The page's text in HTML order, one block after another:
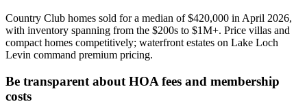
Country Club homes sold for a median of $420,000 in April 2026,
with inventory spanning from the $200s to $1M+. Price villas and
compact homes competitively; waterfront estates on Lake Loch
Levin command premium pricing.
Be transparent about HOA fees and membership
costs